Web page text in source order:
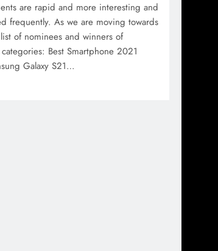
are rapid and more interesting and
frequently. As we are moving towards
of nominees and winners of
Best Smartphone 2021
Galaxy S21…